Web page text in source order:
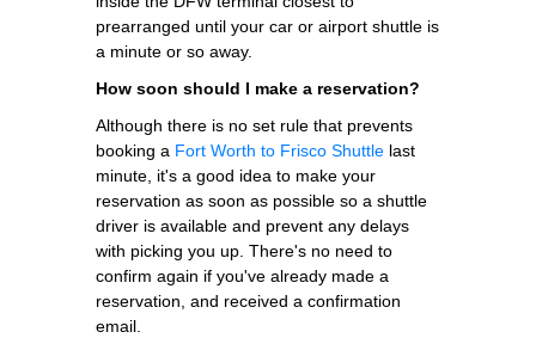
prearranged until your car or airport shuttle is
a minute or so away.
How soon should I make a reservation?
Although there is no set rule that prevents
booking a Fort Worth to Frisco Shuttle last
minute, it's a good idea to make your
reservation as soon as possible so a shuttle
driver is available and prevent any delays
with picking you up. There's no need to
confirm again if you've already made a
reservation, and received a confirmation
email.